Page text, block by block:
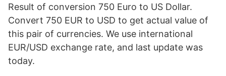
Result of conversion 750 Euro to US Dollar.
Convert 750 EUR to USD to get actual value of
this pair of currencies. We use international
EUR/USD exchange rate, and last update was
today.